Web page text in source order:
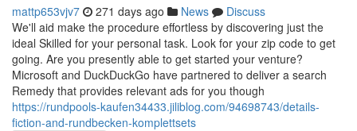
mattp653vjv7 271 days ago News
Discuss
We'll aid make the procedure effortless by discovering just the
ideal Skilled for your personal task. Look for your zip code to get
going. Are you presently able to get started your venture?
Microsoft and DuckDuckGo have partnered to deliver a search
Remedy that provides relevant ads for you though
https://rundpools-kaufen34433.jiliblog.com/94698743/details-
fiction-and-rundbecken-komplettsets